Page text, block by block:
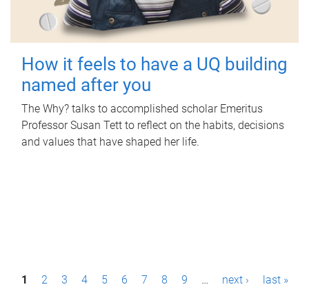
How it feels to have a UQ building
named after you
The Why? talks to accomplished scholar Emeritus
Professor Susan Tett to reflect on the habits, decisions
and values that have shaped her life.
P1 2 3 4 5 6 7 8 9 … next › last »